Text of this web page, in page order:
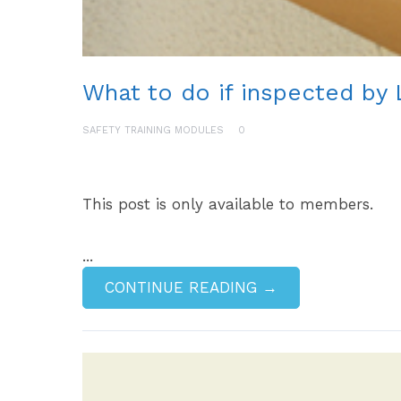
What to do if inspected by
SAFETY TRAINING MODULES 0
This post is only available to members.
...
CONTINUE READING →